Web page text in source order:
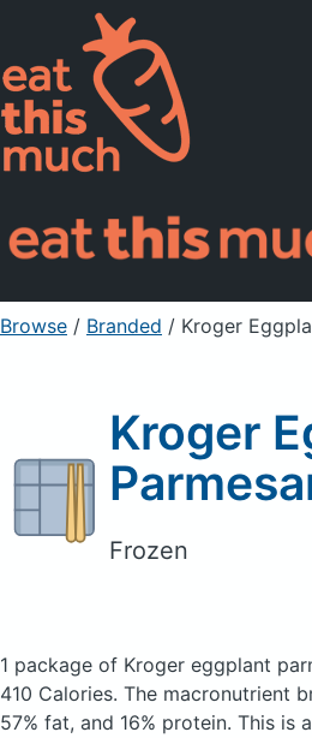
Supported
Pricing
For Professionals
Sign Up Already
Browse / Branded / Kroger
Kroger
Frozen
1 package of Kroger eggplant
410 Calories. The macronutrient
57% fat, and 16% protein. This is